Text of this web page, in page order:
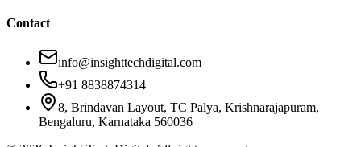
Contact
info@insighttechdigital.com
+91 8838874314
8, Brindavan Layout, TC Palya, Krishnarajapuram,
Bengaluru, Karnataka 560036